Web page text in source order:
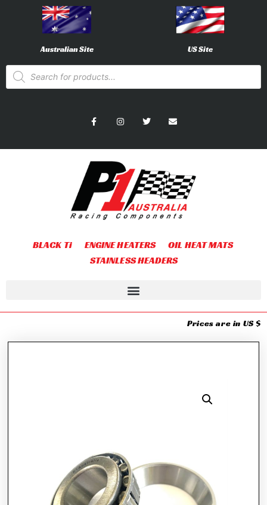
Australian Site US Site
BLACK Ti ENGINE HEATERS
OIL HEAT MATS
STAINLESS HEADERS
Prices are in US $